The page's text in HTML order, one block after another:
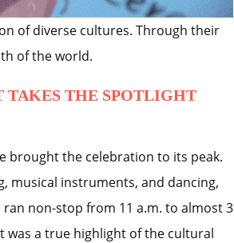
of diverse cultures. Through their
of the world.
TAKES THE SPOTLIGHT
brought the celebration to its peak.
musical instruments, and dancing,
non-stop from 11 a.m. to almost 3
was a true highlight of the cultural